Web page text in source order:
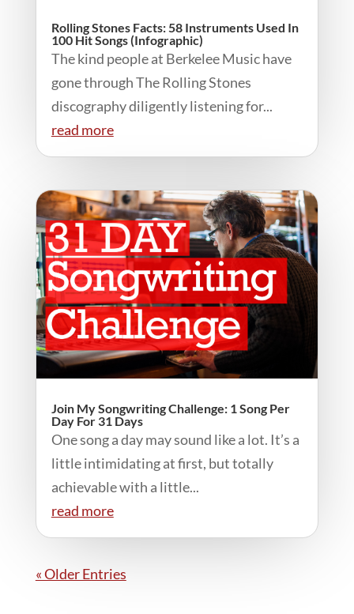
Rolling Stones Facts: 58 Instruments Used In
100 Hit Songs (Infographic)
The kind people at Berkelee Music have
gone through The Rolling Stones
discography diligently listening for...
read more
Join My Songwriting Challenge: 1 Song Per
Day For 31 Days
One song a day may sound like a lot. It’s a
little intimidating at first, but totally
achievable with a little...
read more
« Older Entries